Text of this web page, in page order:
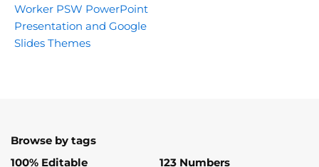
Worker PSW PowerPoint
Presentation and Google
Slides Themes
Browse by tags
100% Editable
123 Numbers